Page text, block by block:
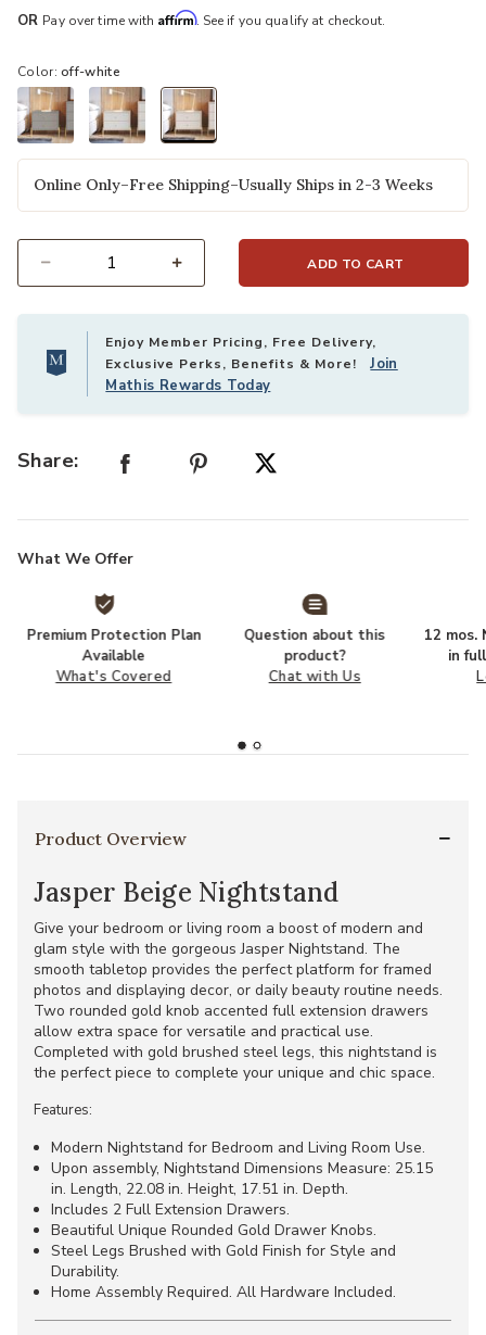
OR Pay over time with Affirm. See if you qualify at checkout.
Color:off-white
Online Only–Free Shipping–Usually Ships in 2-3 Weeks
ADD TO CART
Enjoy Member Pricing, Free Delivery,
Exclusive Perks, Benefits & More!Join
Mathis Rewards Today
Share:
What We Offer
Premium Protection Plan
Available
What's Covered
Question about this
product?
Chat with Us
12 mos.
in
Product Overview
Jasper Beige Nightstand
Give your bedroom or living room a boost of modern and
glam style with the gorgeous Jasper Nightstand. The
smooth tabletop provides the perfect platform for framed
photos and displaying decor, or daily beauty routine needs.
Two rounded gold knob accented full extension drawers
allow extra space for versatile and practical use.
Completed with gold brushed steel legs, this nightstand is
the perfect piece to complete your unique and chic space.
Features:
Modern Nightstand for Bedroom and Living Room Use.
Upon assembly, Nightstand Dimensions Measure: 25.15
in. Length, 22.08 in. Height, 17.51 in. Depth.
Includes 2 Full Extension Drawers.
Beautiful Unique Rounded Gold Drawer Knobs.
Steel Legs Brushed with Gold Finish for Style and
Durability.
Home Assembly Required. All Hardware Included.